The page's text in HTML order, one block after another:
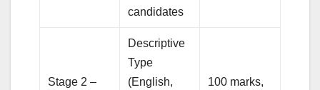
candidates
Stage 2 –
Descriptive
Type
(English,
100 marks,